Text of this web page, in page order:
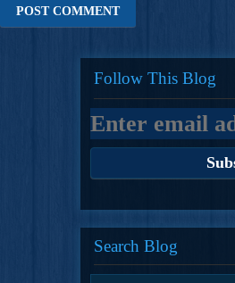
Follow This Blog
Search Blog